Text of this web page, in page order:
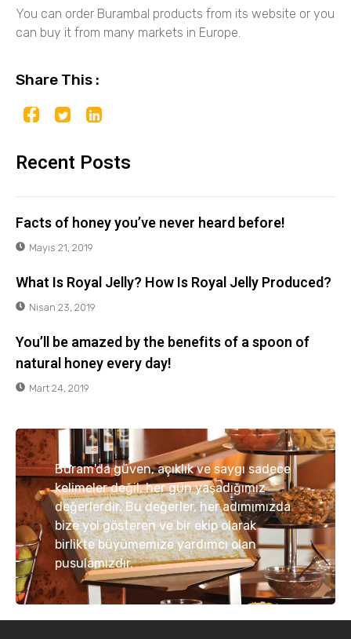
You can order Burambal products from its website or you
can buy it from many markets in Europe.
Share This :
Recent Posts
Facts of honey you’ve never heard before!
Mayıs 21, 2019
What Is Royal Jelly? How Is Royal Jelly Produced?
Nisan 23, 2019
You’ll be amazed by the benefits of a spoon of
natural honey every day!
Mart 24, 2019
Buram'da güven, açıklık ve saygı sadece
kelimeler değil, her gün yaşadığımız
değerlerdir. Bu değerler, her adımımızda
bize yol gösteren ve bir ekip olarak
birlikte büyümemize yardımcı olan
pusulamızdır.